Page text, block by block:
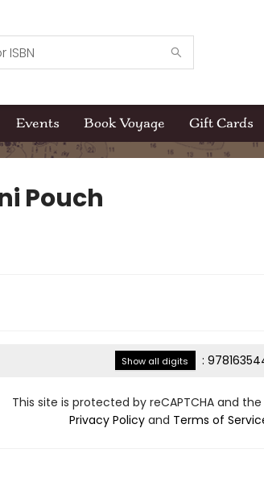
Events Book Voyage Gift Cards
Pouch
Show all digits :
This site is protected by reCAPTCHA and
Privacy Policyand Terms of